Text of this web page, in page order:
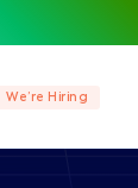
We’re Hiring